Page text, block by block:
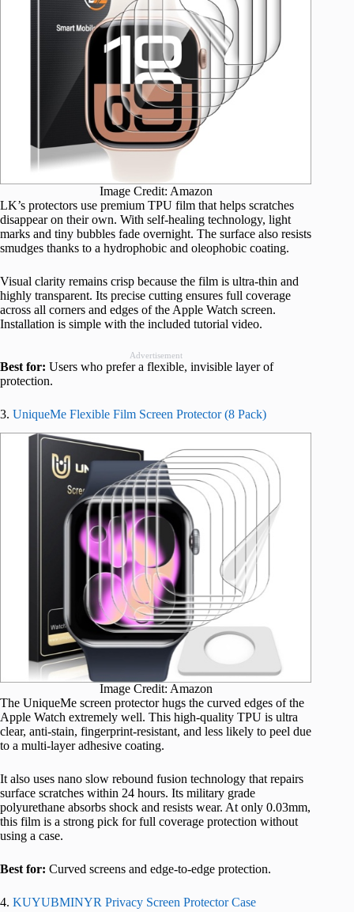
Image Credit: Amazon
LK’s protectors use premium TPU film that helps scratches
disappear on their own. With self-healing technology, light
marks and tiny bubbles fade overnight. The surface also resists
smudges thanks to a hydrophobic and oleophobic coating.
Visual clarity remains crisp because the film is ultra-thin and
highly transparent. Its precise cutting ensures full coverage
across all corners and edges of the Apple Watch screen.
Installation is simple with the included tutorial video.
Advertisement
Best for: Users who prefer a flexible, invisible layer of
protection.
3. UniqueMe Flexible Film Screen Protector (8 Pack)
Image Credit: Amazon
The UniqueMe screen protector hugs the curved edges of the
Apple Watch extremely well. This high-quality TPU is ultra
clear, anti-stain, fingerprint-resistant, and less likely to peel due
to a multi-layer adhesive coating.
It also uses nano slow rebound fusion technology that repairs
surface scratches within 24 hours. Its military grade
polyurethane absorbs shock and resists wear. At only 0.03mm,
this film is a strong pick for full coverage protection without
using a case.
Best for: Curved screens and edge-to-edge protection.
4. KUYUBMINYR Privacy Screen Protector Case